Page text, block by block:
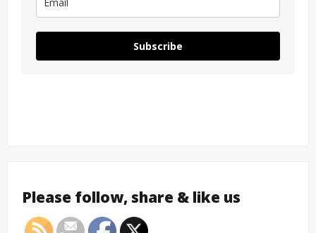
Subscribe
Please follow, share & like us